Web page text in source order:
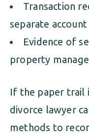
Transaction
separate account
Evidence of
property
If the paper trail
divorce lawyer
methods to